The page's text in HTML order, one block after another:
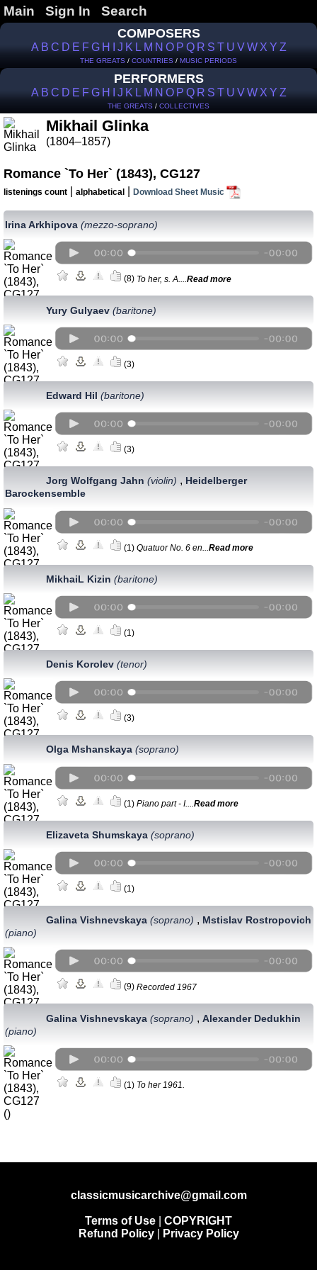
Main Sign In Search
COMPOSERS
A B C D E F G H J K L M N O P Q R S T U V W X Y Z
THE GREATS / COUNTRIES / MUSIC PERIODS
PERFORMERS
A B C D E F G H J K L M N O P Q R S T U V W X Y Z
THE GREATS / COLLECTIVES
Mikhail Glinka
(1804–1857)
Romance `To Her` (1843), CG127
listenings count alphabetical Download Sheet Music
Irina Arkhipova (mezzo-soprano)
(8) To her, s. A.... Read more
Yury Gulyaev (baritone)
(3)
Edward Hil (baritone)
(3)
Jorg Wolfgang Jahn (violin) , Heidelberger
Barockensemble
(1) Quatuor No. 6 en... Read more
MikhaiL Kizin (baritone)
(1)
Denis Korolev (tenor)
(3)
Olga Mshanskaya (soprano)
(1) Piano part - I.... Read more
Elizaveta Shumskaya (soprano)
(1)
Galina Vishnevskaya (soprano) , Mstislav Rostropovich
(piano)
(9) Recorded 1967
Galina Vishnevskaya (soprano) , Alexander Dedukhin
(piano)
(1) To her 1961.
classicmusicarchive@gmail.com
Terms of Use
COPYRIGHT
Refund Policy| Privacy Policy